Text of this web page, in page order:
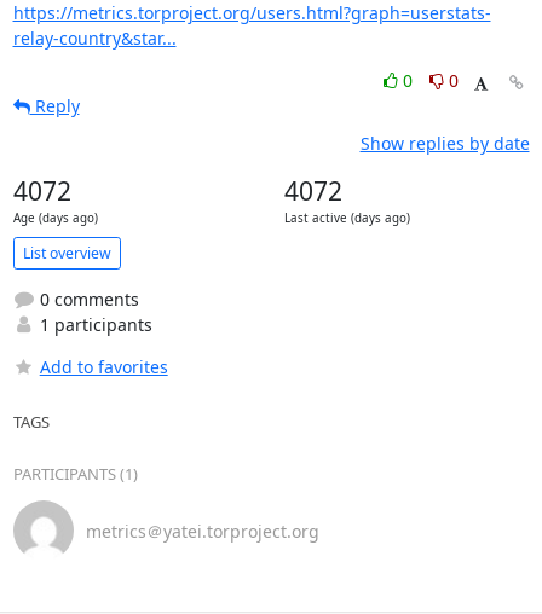
https://metrics.torproject.org/users.html?graph=userstats-
relay-country&star...
0
0
Reply
Show replies by date
4072
Age (days ago)
4072
Last active (days ago)
List overview
0 comments
1 participants
Add to favorites
TAGS
PARTICIPANTS (1)
metrics＠yatei.torproject.org